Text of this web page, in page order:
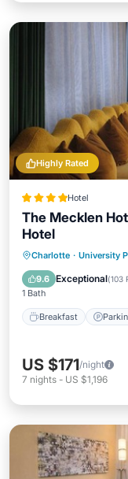
Highly Rated
Hotel
The Mecklen
Hotel
Charlotte · University
9.6 Exceptional(103
1 Bath
Breakfast
Breakfast
Air
US $171/night
7 nights - US $1,196